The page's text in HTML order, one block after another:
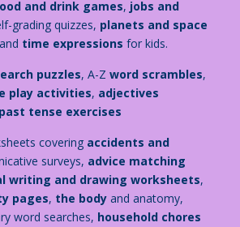
and drink games, jobs and
grading quizzes, planets and space
time expressions for kids.
puzzles, A-Zword scrambles,
play activities, adjectives
past tense exercises
covering accidents and
surveys, advice matching
writing and drawing worksheets,
pages, the body and anatomy,
word searches, household chores